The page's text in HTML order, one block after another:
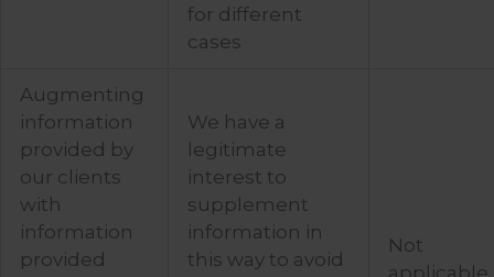
for different
cases
Augmenting
information
provided by
our clients
with
information
provided
We have a
legitimate
interest to
supplement
information in
this way to avoid
Not